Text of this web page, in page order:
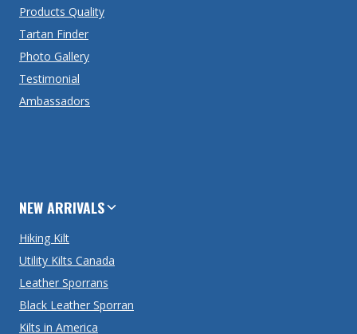
Products Quality
Tartan Finder
Photo Gallery
Testimonial
Ambassadors
NEW ARRIVALS
Hiking Kilt
Utility Kilts Canada
Leather Sporrans
Black Leather Sporran
Kilts in America